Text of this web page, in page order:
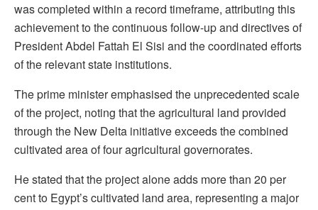
was completed within a record timeframe, attributing this
achievement to the continuous follow-up and directives of
President Abdel Fattah El Sisi and the coordinated efforts
of the relevant state institutions.
The prime minister emphasised the unprecedented scale
of the project, noting that the agricultural land provided
through the New Delta initiative exceeds the combined
cultivated area of four agricultural governorates.
He stated that the project alone adds more than 20 per
cent to Egypt’s cultivated land area, representing a major